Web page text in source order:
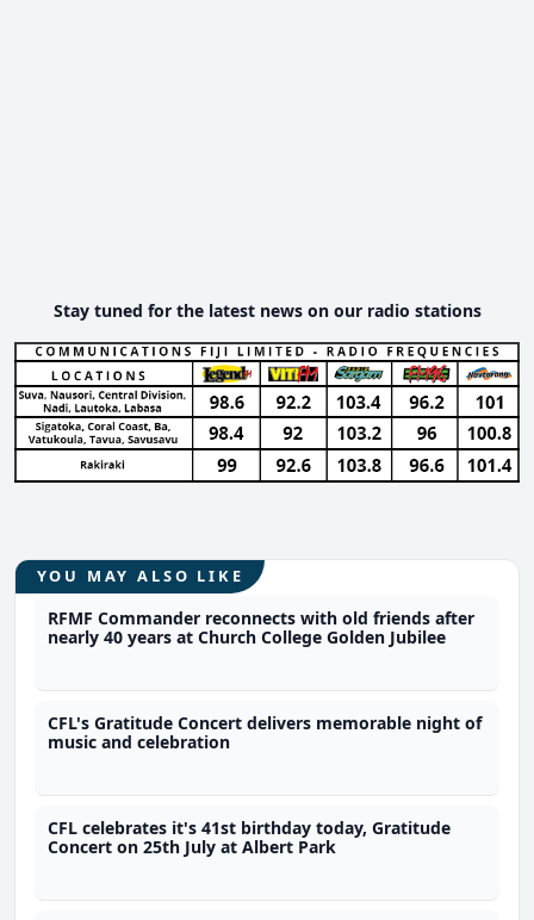
Stay tuned for the latest news on our radio stations
YOU MAY ALSO LIKE
RFMF Commander reconnects with old friends after
nearly 40 years at Church College Golden Jubilee
CFL's Gratitude Concert delivers memorable night of
music and celebration
CFL celebrates it's 41st birthday today, Gratitude
Concert on 25th July at Albert Park